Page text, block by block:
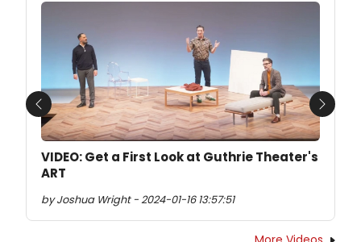
VIDEO: Get a First Look at Guthrie Theater's
ART
by Joshua Wright - 2024-01-16 13:57:51
Previous Next